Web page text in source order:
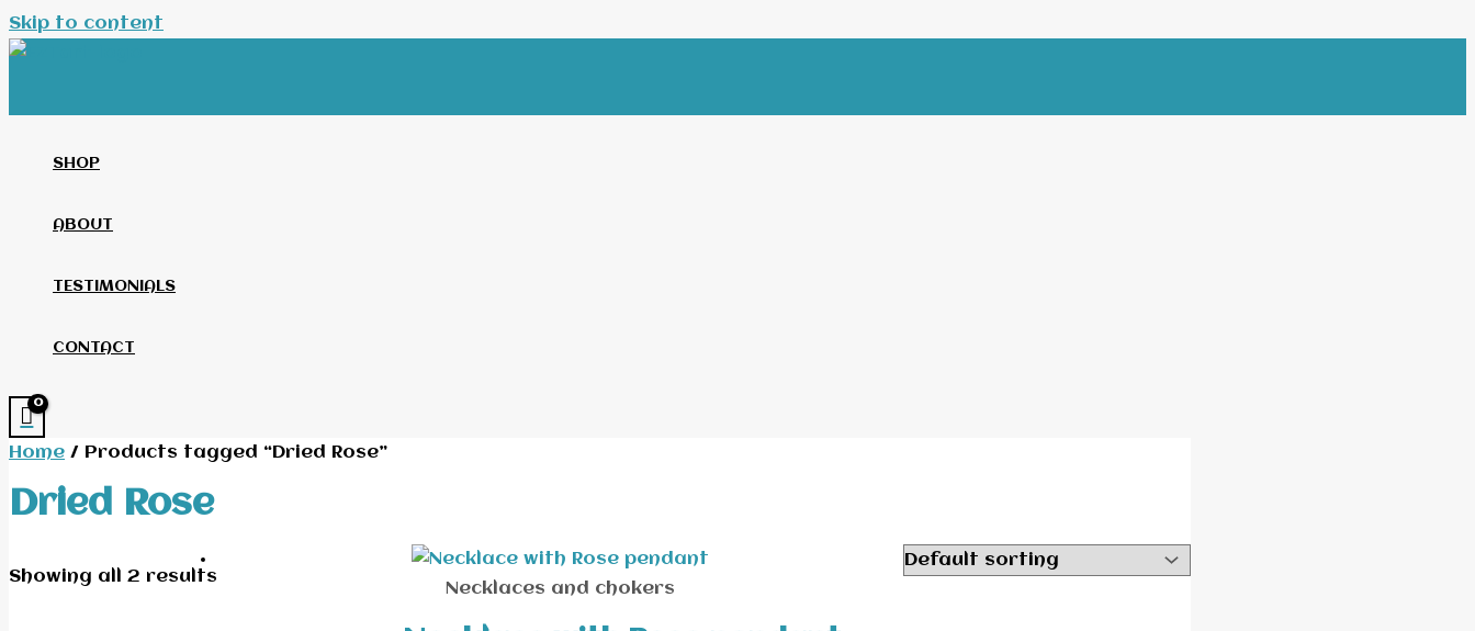
Skip to content
SHOP
ABOUT
TESTIMONIALS
CONTACT
Home / Products tagged “Dried Rose”
Dried Rose
Showing all 2 results
Necklaces and chokers